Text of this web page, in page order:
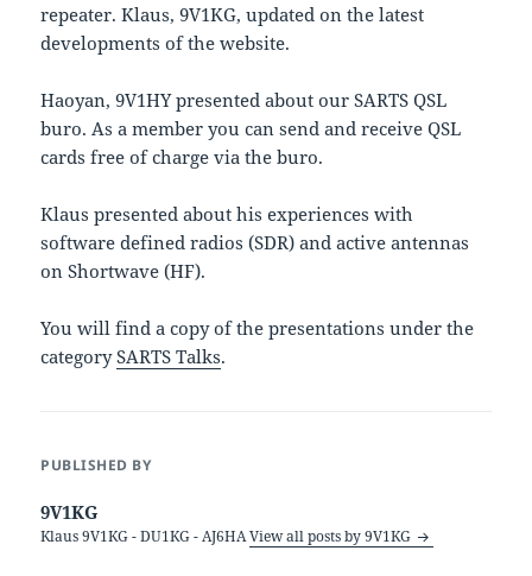
repeater. Klaus, 9V1KG, updated on the latest
developments of the website.
Haoyan, 9V1HY presented about our SARTS QSL
buro. As a member you can send and receive QSL
cards free of charge via the buro.
Klaus presented about his experiences with
software defined radios (SDR) and active antennas
on Shortwave (HF).
You will find a copy of the presentations under the
categorySARTS Talks.
PUBLISHED BY
9V1KG
Klaus 9V1KG - DU1KG - AJ6HAView all posts by 9V1KG